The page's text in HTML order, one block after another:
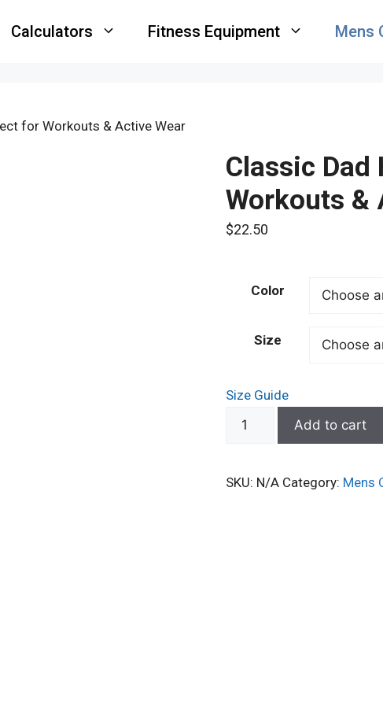
Calculators Fitness Equipment Mens
for Workouts & Active Wear
Classic
Workouts &
$22.50
Color
Size
Size Guide
Classic
–
Add to cart
SKU: N/A Category: Mens